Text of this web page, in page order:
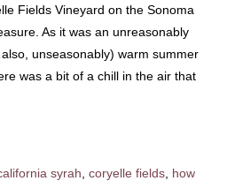
Fields Vineyard on the Sonoma
As it was an unreasonably
unseasonably) warm summer
was a bit of a chill in the air that
syrah coryelle fields, how